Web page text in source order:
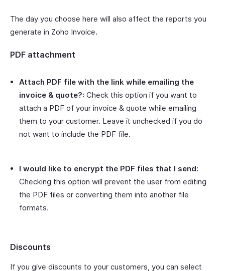
The day you choose here will also affect the reports you
generate in Zoho Invoice.
PDF attachment
Attach PDF file with the link while emailing the
invoice & quote?: Check this option if you want to
attach a PDF of your invoice & quote while emailing
them to your customer. Leave it unchecked if you do
not want to include the PDF file.
I would like to encrypt the PDF files that I send:
Checking this option will prevent the user from editing
the PDF files or converting them into another file
formats.
Discounts
If you give discounts to your customers, you can select